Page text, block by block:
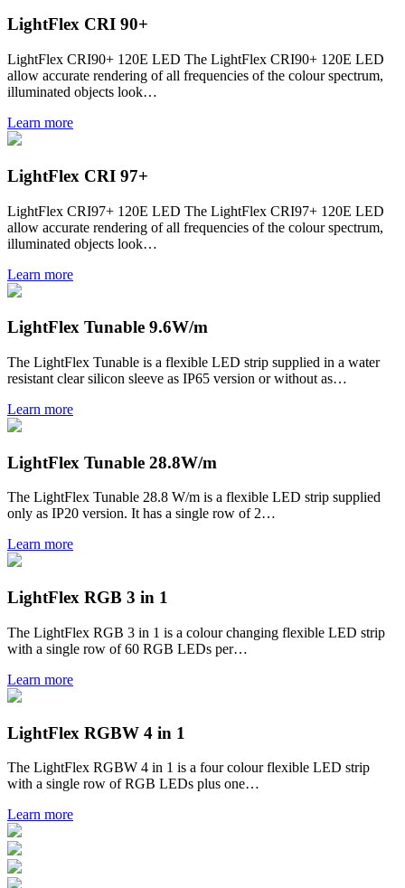
LightFlex CRI 90+
LightFlex CRI90+ 120E LED The LightFlex CRI90+ 120E LED
allow accurate rendering of all frequencies of the colour spectrum,
illuminated objects look…
Learn more
LightFlex CRI 97+
LightFlex CRI97+ 120E LED The LightFlex CRI97+ 120E LED
allow accurate rendering of all frequencies of the colour spectrum,
illuminated objects look…
Learn more
LightFlex Tunable 9.6W/m
The LightFlex Tunable is a flexible LED strip supplied in a water
resistant clear silicon sleeve as IP65 version or without as…
Learn more
LightFlex Tunable 28.8W/m
The LightFlex Tunable 28.8 W/m is a flexible LED strip supplied
only as IP20 version. It has a single row of 2…
Learn more
LightFlex RGB 3 in 1
The LightFlex RGB 3 in 1 is a colour changing flexible LED strip
with a single row of 60 RGB LEDs per…
Learn more
LightFlex RGBW 4 in 1
The LightFlex RGBW 4 in 1 is a four colour flexible LED strip
with a single row of RGB LEDs plus one…
Learn more